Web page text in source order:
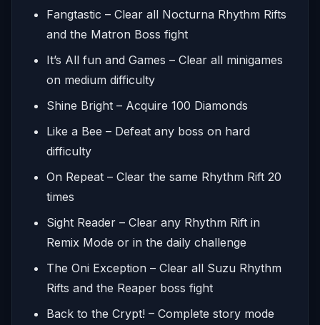
Fangtastic – Clear all Nocturna Rhythm Rifts
and the Matron Boss fight
It’s All fun and Games – Clear all minigames
on medium difficulty
Shine Bright – Acquire 100 Diamonds
Like a Bee – Defeat any boss on hard
difficulty
On Repeat – Clear the same Rhythm Rift 20
times
Sight Reader – Clear any Rhythm Rift in
Remix Mode or in the daily challenge
The Oni Exception – Clear all Suzu Rhythm
Rifts and the Reaper boss fight
Back to the Crypt! – Complete story mode